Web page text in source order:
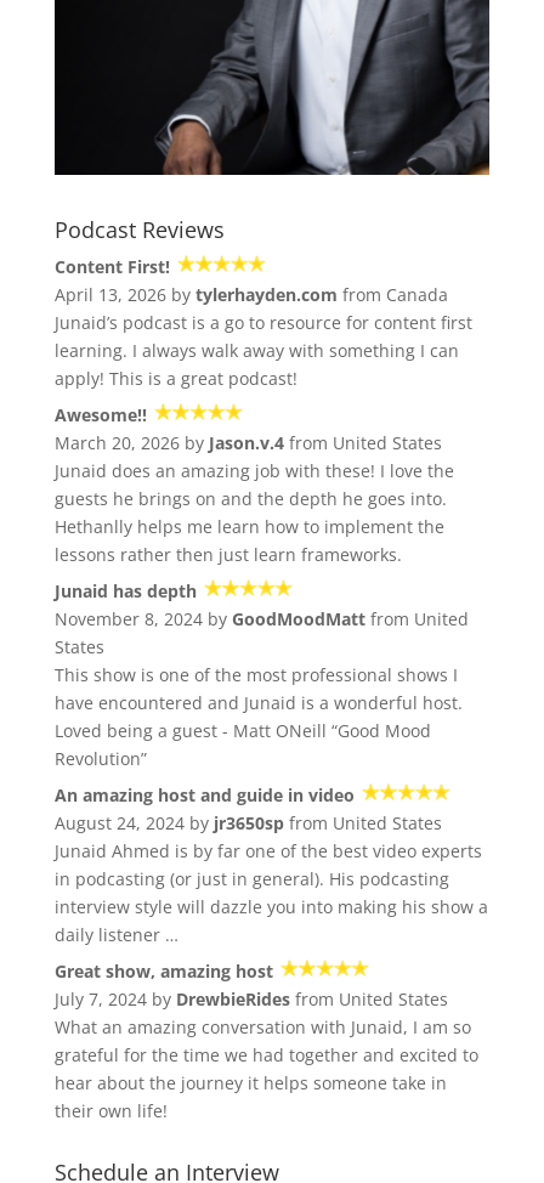
Podcast Reviews
Content First!
April 13, 2026 by tylerhayden.com from Canada
Junaid’s podcast is a go to resource for content first
learning. I always walk away with something I can
apply! This is a great podcast!
Awesome!!
March 20, 2026 by Jason.v.4from United States
Junaid does an amazing job with these! I love the
guests he brings on and the depth he goes into.
Hethanlly helps me learn how to implement the
lessons rather then just learn frameworks.
Junaid has depth
November 8, 2024 by GoodMoodMattfrom United
States
This show is one of the most professional shows I
have encountered and Junaid is a wonderful host.
Loved being a guest - Matt ONeill “Good Mood
Revolution”
An amazing host and guide in video
August 24, 2024 by jr3650spfrom United States
Junaid Ahmed is by far one of the best video experts
in podcasting (or just in general). His podcasting
interview style will dazzle you into making his show a
daily listener …
Great show, amazing host
July 7, 2024 by DrewbieRidesfrom United States
What an amazing conversation with Junaid, I am so
grateful for the time we had together and excited to
hear about the journey it helps someone take in
their own life!
Schedule an Interview